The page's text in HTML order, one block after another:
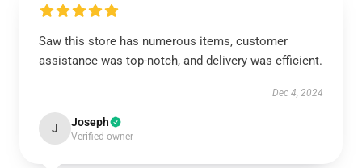
Saw this store has numerous items, customer
assistance was top-notch, and delivery was efficient.
Dec 4, 2024
J Joseph
Verified owner